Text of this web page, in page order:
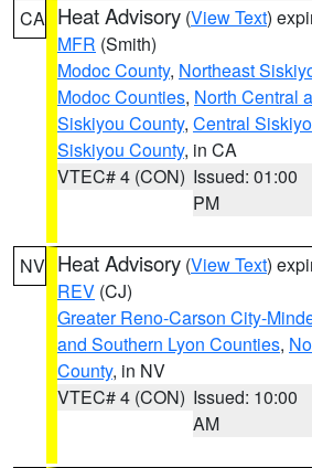
CA Heat Advisory (View Text)
MFR (Smith)
Modoc County, Northeast
Modoc Counties, North Central
Siskiyou County, Central
Siskiyou County, in CA
VTEC# 4 (CON) Issued: 01:00
PM
NV Heat Advisory (View Text)
REV (CJ)
Greater Reno-Carson City-
and Southern Lyon Counties,
County, in NV
VTEC# 4 (CON) Issued: 10:00
AM